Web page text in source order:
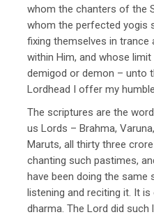
whom the chanters of the
whom the perfected yogis
fixing themselves in trance
within Him, and whose
demigod or demon – unto
Lordhead I offer my
The scriptures are the
us Lords – Brahma,
Maruts, all thirty three
chanting such pastimes,
have been doing the same
listening and reciting it. It
dharma. The Lord did